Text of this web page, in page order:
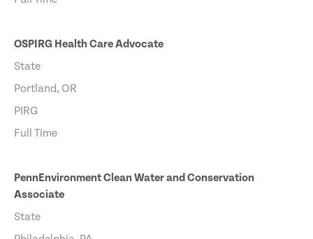
OSPIRG Health Care Advocate
State
Portland, OR
PIRG
Full Time
PennEnvironment Clean Water and Conservation
Associate
State